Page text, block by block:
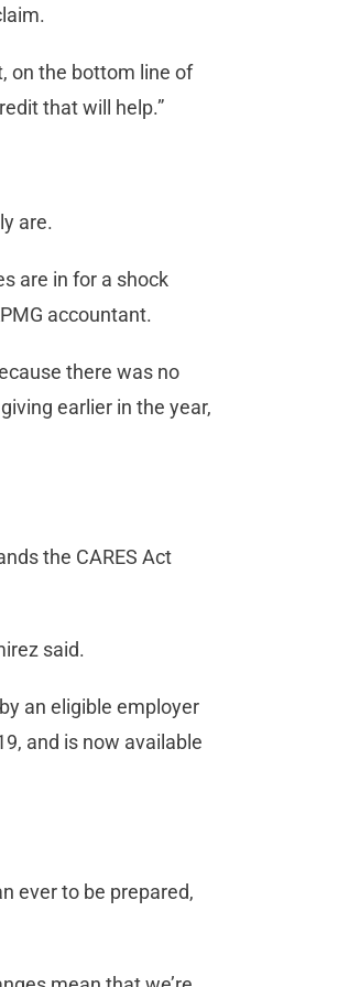
on the bottom line of
that will help.”
are.
are in for a shock
accountant.
there was no
earlier in the year,
the CARES Act
said.
an eligible employer
and is now available
ever to be prepared,